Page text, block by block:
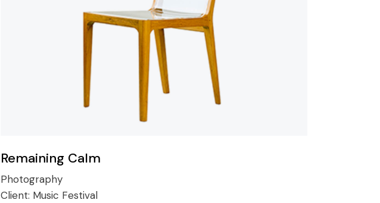
Remaining Calm
Photography
Client: Music Festival